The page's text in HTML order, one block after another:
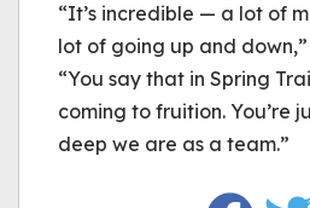
“It’s incredible — a lot of
lot of going up and down,”
“You say that in Spring
coming to fruition. You’re
deep we are as a team.”